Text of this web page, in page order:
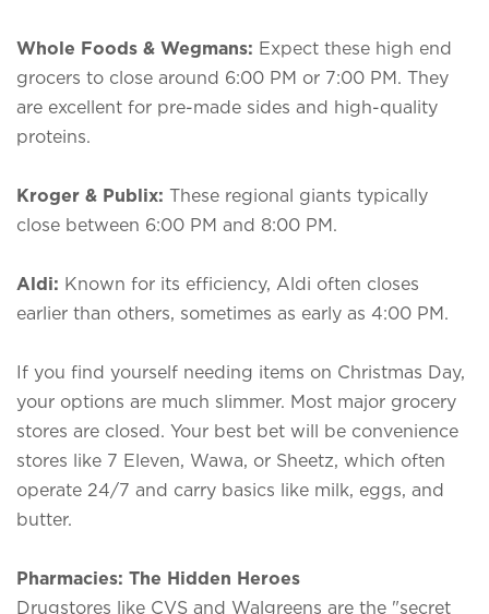
Whole Foods & Wegmans: Expect these high end
grocers to close around 6:00 PM or 7:00 PM. They
are excellent for pre-made sides and high-quality
proteins.
Kroger & Publix: These regional giants typically
close between 6:00 PM and 8:00 PM.
Aldi: Known for its efficiency, Aldi often closes
earlier than others, sometimes as early as 4:00 PM.
If you find yourself needing items on Christmas Day,
your options are much slimmer. Most major grocery
stores are closed. Your best bet will be convenience
stores like 7 Eleven, Wawa, or Sheetz, which often
operate 24/7 and carry basics like milk, eggs, and
butter.
Pharmacies: The Hidden Heroes
Drugstores like CVS and Walgreens are the "secret